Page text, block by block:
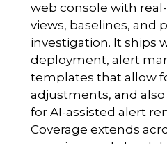
web console with
views, baselines, and
investigation. It ships
deployment, alert
templates that allow
adjustments, and
for AI-assisted alert
Coverage extends